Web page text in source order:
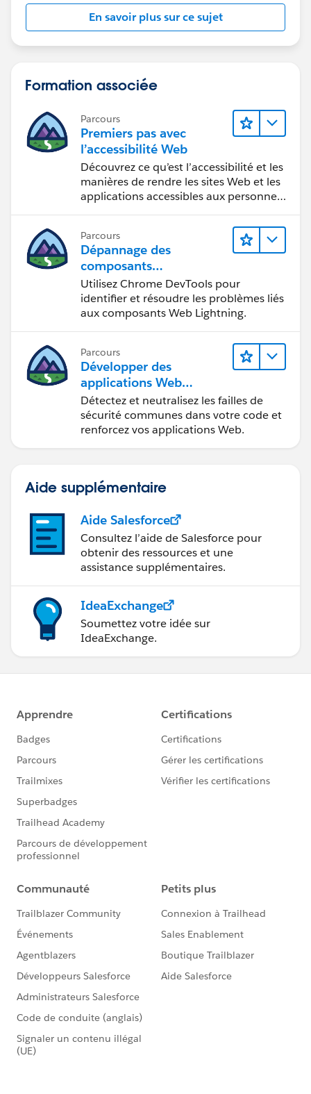
En savoir plus sur ce sujet
Formation associée
Parcours
Premiers pas avec
l’accessibilité Web
Découvrez ce qu’est l’accessibilité et les
manières de rendre les sites Web et les
applications accessibles aux personnes
Parcours
Dépannage des
composants
Web Lightning
Utilisez Chrome DevTools pour
identifier et résoudre les problèmes liés
aux composants Web Lightning.
Parcours
Développer des
applications Web
sécurisées
Détectez et neutralisez les failles de
sécurité communes dans votre code et
renforcez vos applications Web.
Aide supplémentaire
Aide Salesforce
Consultez l’aide de Salesforce pour
obtenir des ressources et une
assistance supplémentaires.
IdeaExchange
Soumettez votre idée sur
IdeaExchange.